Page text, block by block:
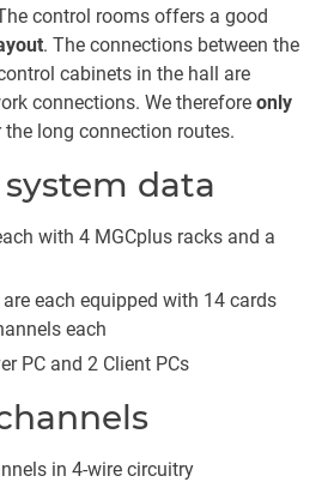
control rooms offers a good
. The connections between the
cabinets in the hall are
connections. We therefore only
the long connection routes.
data
with 4 MGCplus racks and a
each equipped with 14 cards
each
PC and 2 Client PCs
in 4-wire circuitry